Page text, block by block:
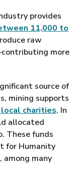
provides
11,000 to
raw
more
source of
mining supports
charities. In
allocated
These funds
for Humanity
many